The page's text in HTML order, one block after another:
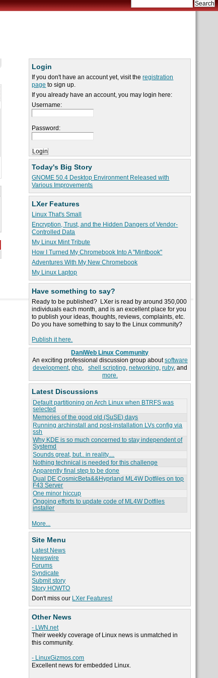
Login
If you don't have an account yet, visit theregistration
page to sign up.
If you already have an account, you may login here:
Username:
Password:
Today's Big Story
GNOME 50.4 Desktop Environment Released with
Various Improvements
LXer Features
Linux That's Small
Encryption, Trust, and the Hidden Dangers of Vendor-
Controlled Data
My Linux Mint Tribute
How I Turned My Chromebook Into A "Mintbook"
Adventures With My New Chromebook
My Linux Laptop
Have something to say?
Ready to be published? LXer is read by around 350,000
individuals each month, and is an excellent place for you
to publish your ideas, thoughts, reviews, complaints, etc.
Do you have something to say to the Linux community?
Publish it here.
DaniWeb Linux Community
An exciting professional discussion group aboutsoftware
development, php, shell scripting, networking, ruby, and
more.
Latest Discussions
Default partitioning on Arch Linux when BTRFS was
selected
Memories of the good old (SuSE) days
Running archinstall and post-installation LVs config via
ssh
Why KDE is so much concerned to stay independent of
Systemd
Sounds great, but.. in reality....
Nothing technical is needed for this challenge
Apparently final step to be done
Dual DE CosmicBeta&&Hyprland ML4W Dotfiles on top
F43 Server
One minor hiccup
Ongoing efforts to update code of ML4W Dotfiles
installer
More...
Site Menu
Latest News
Newswire
Forums
Syndicate
Submit story
Story HOWTO
Don't miss our LXer Features!
Other News
- LWN.net
Their weekly coverage of Linux news is unmatched in
this community.
- LinuxGizmos.com
Excellent news for embedded Linux.